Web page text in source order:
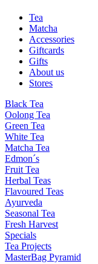
Tea
Matcha
Accessories
Giftcards
Gifts
About us
Stores
Black Tea
Oolong Tea
Green Tea
White Tea
Matcha Tea
Edmon´s
Fruit Tea
Herbal Teas
Flavoured Teas
Ayurveda
Seasonal Tea
Fresh Harvest
Specials
Tea Projects
MasterBag Pyramid